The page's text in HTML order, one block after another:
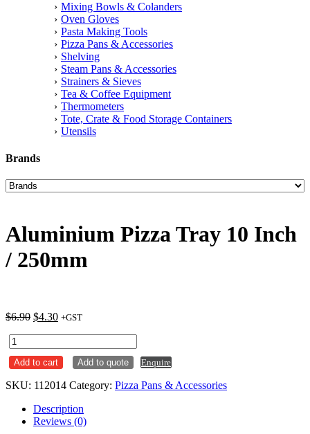
Mixing Bowls & Colanders
Oven Gloves
Pasta Making Tools
Pizza Pans & Accessories
Shelving
Steam Pans & Accessories
Strainers & Sieves
Tea & Coffee Equipment
Thermometers
Tote, Crate & Food Storage Containers
Utensils
Brands
Aluminium Pizza Tray 10 Inch
/ 250mm
$6.90 Original
$6.90.
$4.30Current
$4.30.
+GST
Aluminium
Pizza
Tray
Inch
250mm
quantity
Add to cart Add to quote Enquire
SKU: 112014 Category: Pizza Pans & Accessories
Description
Reviews (0)